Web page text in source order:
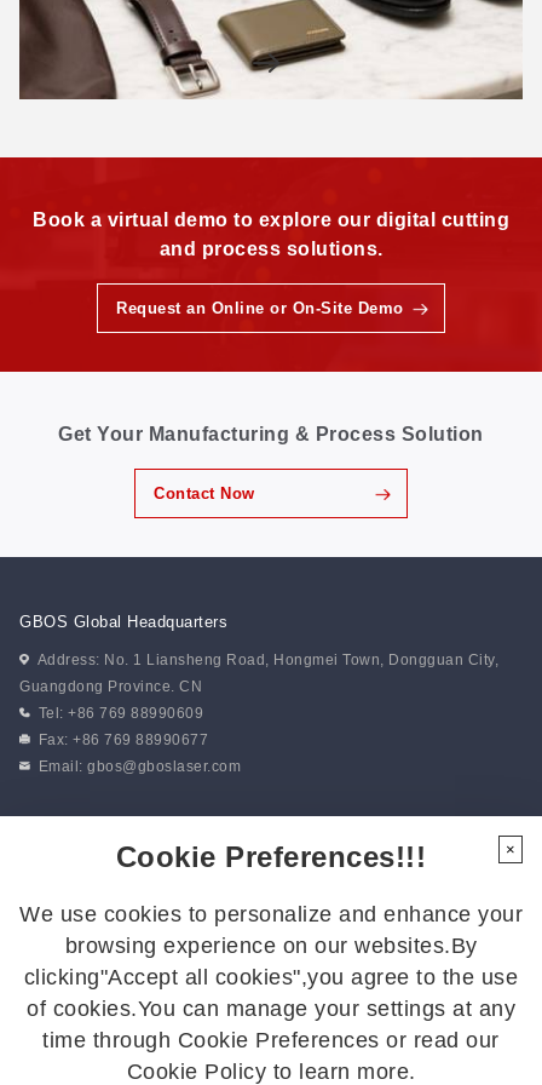
Book a virtual demo to explore our digital cutting
and process solutions.
Request an Online or On-Site Demo
Get Your Manufacturing & Process Solution
Contact Now
GBOS Global Headquarters
Address: No. 1 Liansheng Road, Hongmei Town, Dongguan City,
Guangdong Province. CN
Tel: +86 769 88990609
Fax: +86 769 88990677
Email:gbos@gboslaser.com
Follow us for the latest updates:
Cookie Preferences!!!
We use cookies to personalize and enhance your
browsing experience on our websites.By
clicking"Accept all cookies",you agree to the use
of cookies.You can manage your settings at any
time through Cookie Preferences or read our
Cookie Policy to learn more.
×